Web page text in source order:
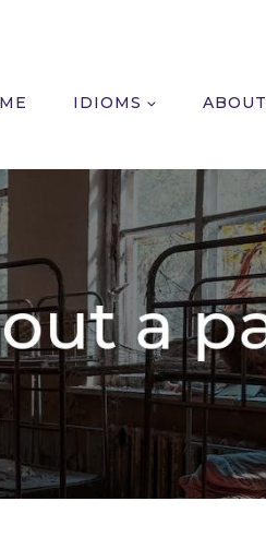
IDIOMS ABOUT